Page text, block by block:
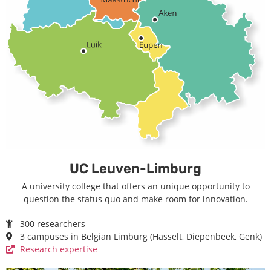
UC Leuven-Limburg
A university college that offers an unique opportunity to
question the status quo and make room for innovation.
300 researchers
3 campuses in Belgian Limburg (Hasselt, Diepenbeek, Genk)
Research expertise